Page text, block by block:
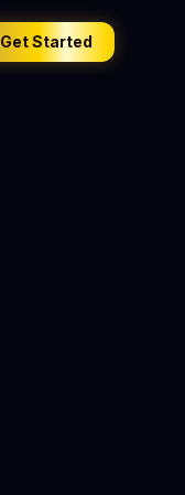
Get Started